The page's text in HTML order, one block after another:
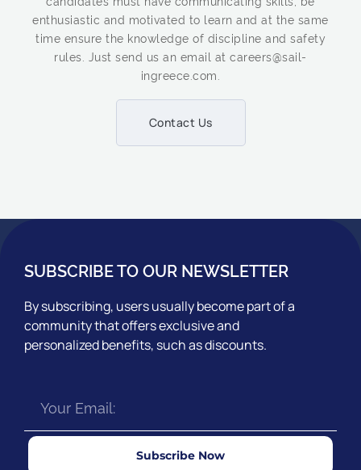
enthusiastic and motivated to learn and at the same
time ensure the knowledge of discipline and safety
rules. Just send us an email at careers@sail-
ingreece.com.
Contact Us
SUBSCRIBE TO OUR NEWSLETTER
By subscribing, users usually become part of a
community that offers exclusive and
personalized benefits, such as discounts.
Subscribe Now